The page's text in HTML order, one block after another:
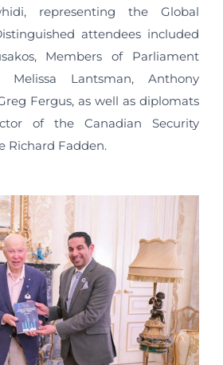
representing the Global
attendees included
Members of Parliament
Melissa Lantsman, Anthony
Fergus, as well as diplomats
of the Canadian Security
Richard Fadden.